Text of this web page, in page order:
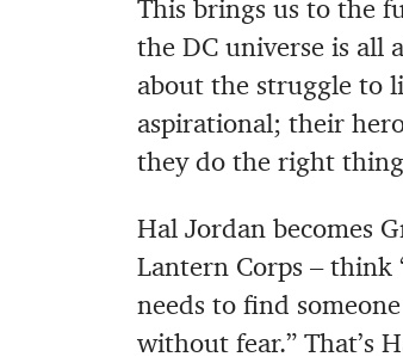
This brings us to the
the DC universe is all
about the struggle to
aspirational; their
they do the right
Hal Jordan becomes
Lantern Corps – think
needs to find
without fear.” That’s